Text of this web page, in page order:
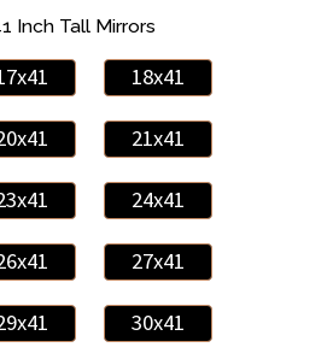
Inch Tall Mirrors
18x41
21x41
24x41
27x41
30x41